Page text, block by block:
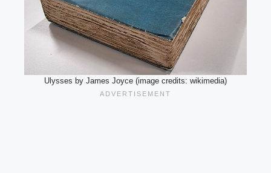
Ulysses by James Joyce (image credits: wikimedia)